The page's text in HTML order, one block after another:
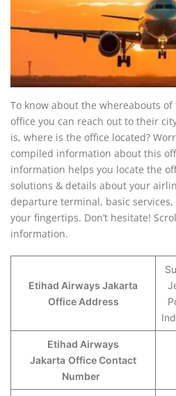
To know about the whereabouts of
office you can reach out to their
is, where is the office located?
compiled information about this
information helps you locate the
solutions & details about your
departure terminal, basic
your fingertips. Don’t hesitate!
information.
Etihad Airways Jakarta
Office Address
Etihad Airways
Jakarta Office Contact
Number